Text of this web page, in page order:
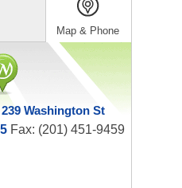
Map & Phone
Washington St
Fax: (201) 451-9459